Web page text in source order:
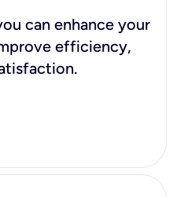
can enhance your
efficiency,